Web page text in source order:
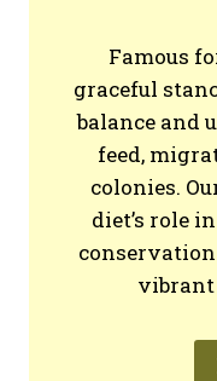
Famous
graceful
balance and
feed,
colonies.
diet’s role